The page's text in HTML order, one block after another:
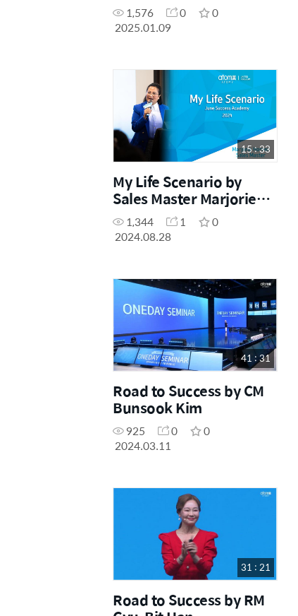
(December Success
Academy 2024)
1,576 0
0
2025.01.09
15 : 33
My Life Scenario by
Sales Master Marjorie
Horner (Success
Academy June 2024)
1,344 1
0
2024.08.28
41 : 31
Road to Success by CM
Bunsook Kim
925 0
0
2024.03.11
31 : 21
Road to Success by RM